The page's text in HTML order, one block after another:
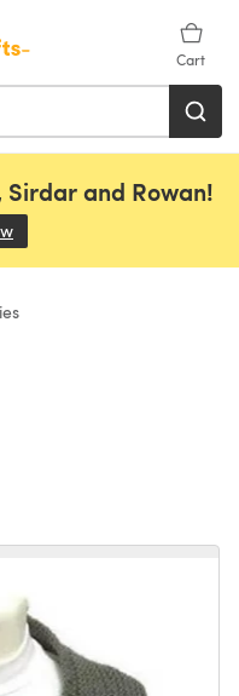
Cart
Sirdar and Rowan!